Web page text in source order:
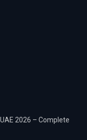
2026 – Complete